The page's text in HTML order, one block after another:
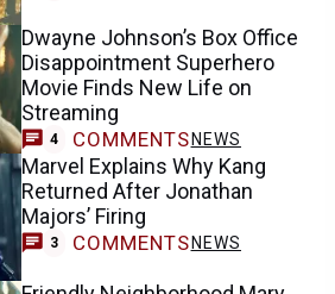
Dwayne Johnson’s Box Office
Disappointment Superhero
Movie Finds New Life on
Streaming
4 COMMENTS NEWS
Marvel Explains Why Kang
Returned After Jonathan
Majors’ Firing
3 COMMENTS NEWS